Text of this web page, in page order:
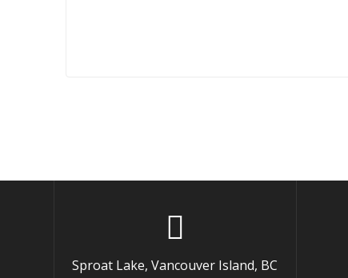
Sproat Lake, Vancouver Island, BC